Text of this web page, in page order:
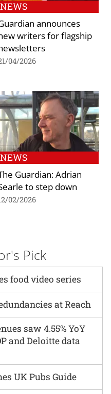
NEWS
announces
writers for flagship
04/2026
NEWS
Guardian: Adrian
to step down
02/2026
Pick
food video series
at Reach
saw 4.55% YoY
and Deloitte data
UK Pubs Guide